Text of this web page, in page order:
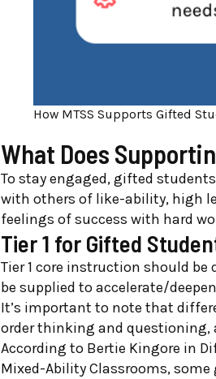
How MTSS Supports Gifted
What Does
To stay engaged, gifted
with others of like-ability, high
feelings of success with hard
Tier 1 for Gifted
Tier 1 core instruction should
be supplied to accelerate/
It’s important to note that
order thinking and questioning,
According to Bertie Kingore in
Mixed-Ability Classrooms,